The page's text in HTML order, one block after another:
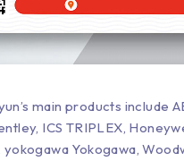
main products include
ICS TRIPLEX,
yokogawa Yokogawa,